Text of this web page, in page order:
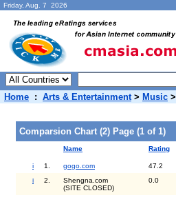
Friday, Aug. 7 2026
Home : Arts & Entertainment> Music >
Comparsion Chart (2) Page (1 of 1)
Name Rating
i 1. gogo.com 47.2
i
2.
Shengna.com
(SITE CLOSED)
0.0